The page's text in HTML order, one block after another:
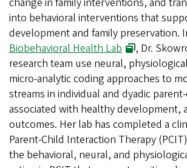
into behavioral interventions that
development and family preservation.
Biobehavioral Health Lab
, Dr.
research team use neural,
micro-analytic coding approaches to
streams in individual and dyadic
associated with healthy development,
outcomes. Her lab has completed a
Parent-Child Interaction Therapy
the behavioral, neural, and